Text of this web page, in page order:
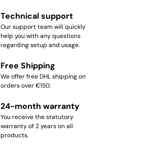
Technical support
Our support team will quickly
help you with any questions
regarding setup and usage.
Free Shipping
We offer free DHL shipping on
orders over €150.
24-month warranty
You receive the statutory
warranty of 2 years on all
products.